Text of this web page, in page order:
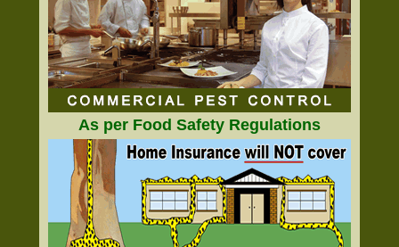
As per Food Safety Regulations